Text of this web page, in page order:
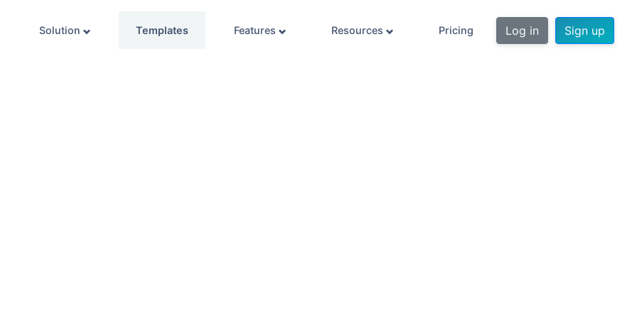
Solution Templates Features Resources Pricing Log in Sign up